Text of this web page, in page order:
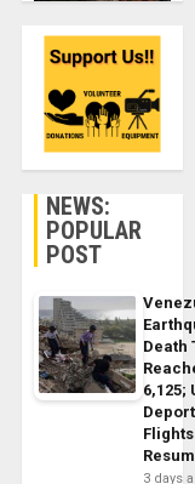
NEWS:
POPULAR
POST
Death
6,125;
Flights
3 days